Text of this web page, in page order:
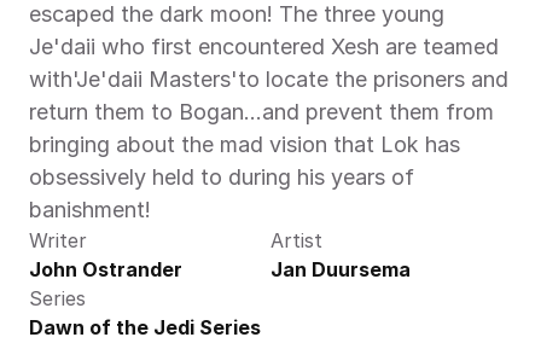
escaped the dark moon! The three young
Je'daii who first encountered Xesh are teamed
with'Je'daii Masters'to locate the prisoners and
return them to Bogan...and prevent them from
bringing about the mad vision that Lok has
obsessively held to during his years of
banishment!
Writer
John Ostrander
Artist
Jan Duursema
Series
Dawn of the Jedi Series